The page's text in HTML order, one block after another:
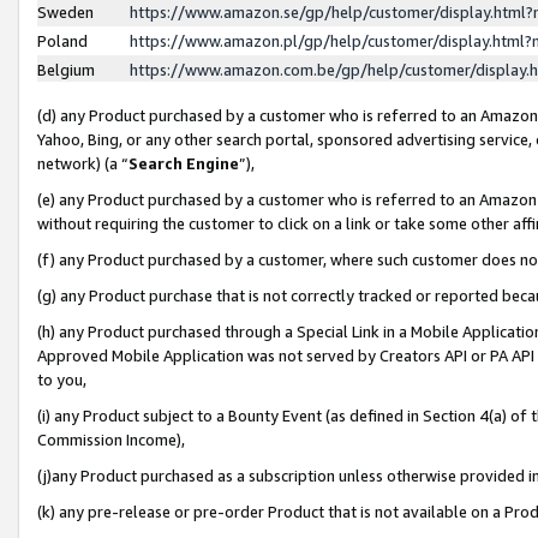
Sweden
https://www.amazon.se/gp/help/customer/
Poland
https://www.amazon.pl/gp/help/customer/
Belgium
https://www.amazon.com.be/gp/help/customer/
(d) any Product purchased by a customer who is referred to an
Yahoo, Bing, or any other search portal, sponsored advertising
network) (a “Search Engine”),
(e) any Product purchased by a customer who is referred to an
without requiring the customer to click on a link or take some other
(f) any Product purchased by a customer, where such customer does
(g) any Product purchase that is not correctly tracked or reported
(h) any Product purchased through a Special Link in a Mobile
Approved Mobile Application was not served by Creators API or PA
to you,
(i) any Product subject to a Bounty Event (as defined in Section 4(a)
Commission Income),
(j)any Product purchased as a subscription unless otherwise provided
(k) any pre-release or pre-order Product that is not available on a